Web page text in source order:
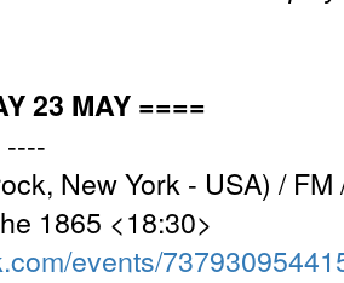
23 MAY ====
New York - USA) /
1865 <18:30>
events/